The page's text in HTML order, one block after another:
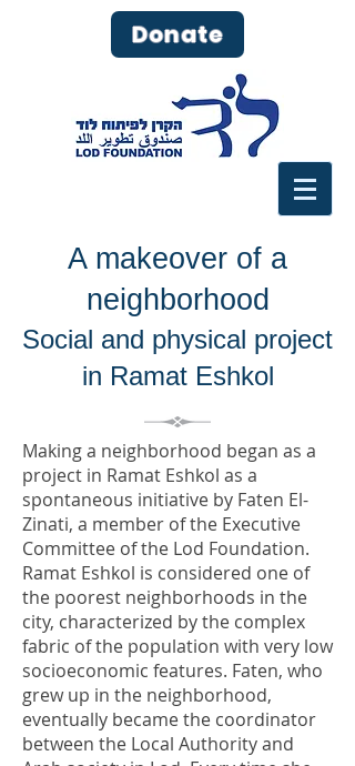
Donate
A makeover of a
neighborhood
Social and physical project
in Ramat Eshkol
Making a neighborhood began as a
project in Ramat Eshkol as a
spontaneous initiative by Faten El-
Zinati, a member of the Executive
Committee of the Lod Foundation.
Ramat Eshkol is considered one of
the poorest neighborhoods in the
city, characterized by the complex
fabric of the population with very low
socioeconomic features. Faten, who
grew up in the neighborhood,
eventually became the coordinator
between the Local Authority and